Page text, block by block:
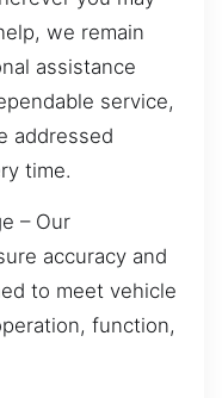
we remain
assistance
service,
addressed
time.
– Our
accuracy and
to meet vehicle
function,